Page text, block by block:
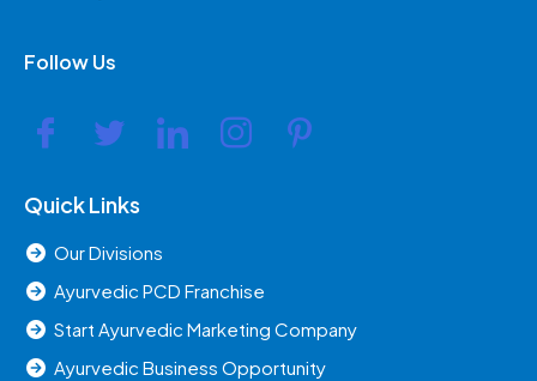
Follow Us
Quick Links
Our Divisions
Ayurvedic PCD Franchise
Start Ayurvedic Marketing Company
Ayurvedic Business Opportunity